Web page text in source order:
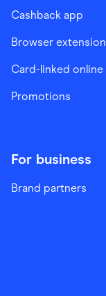
Cashback app
Browser extension
Card-linked online
Promotions
For business
Brand partners